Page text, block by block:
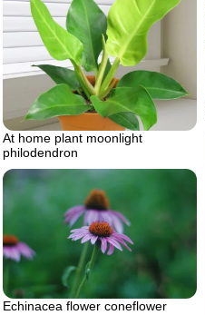
At home plant moonlight
philodendron
Echinacea flower coneflower